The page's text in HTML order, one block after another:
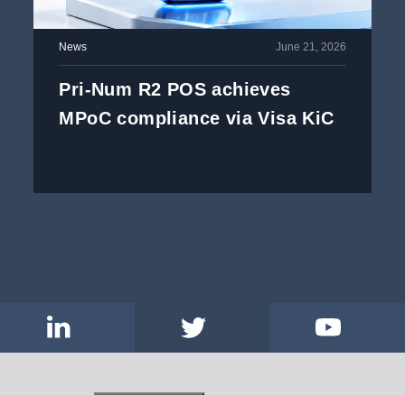
News June 21, 2026
Pri-Num R2 POS achieves
MPoC compliance via Visa KiC